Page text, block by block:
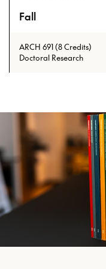
An overview of the
Fall
ARCH 691 (8 Credits)
Doctoral Research